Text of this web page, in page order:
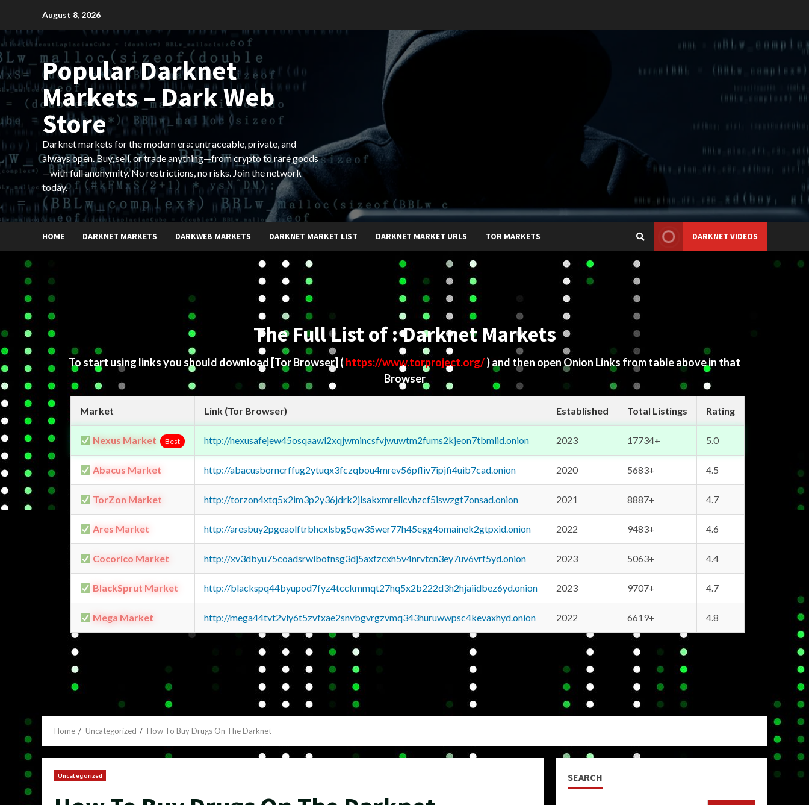
content
August 8, 2026
Popular Darknet
Markets – Dark Web
Store
Darknet markets for the modern era: untraceable, private, and
always open. Buy, sell, or trade anything—from crypto to rare goods
—with full anonymity. No restrictions, no risks. Join the network
today.
HOME DARKNET MARKETS DARKWEB MARKETS DARKNET MARKET LIST DARKNET MARKET URLS TOR MARKETS DARKNET VIDEOS
The Full List of : Darknet Markets
To start using links you should download [Tor Browser] ( https://www.torproject.org/) and then open Onion Links from table above in that
Browser
Market Link (Tor Browser) Established Total Listings Rating
Nexus Market Best http://nexusafejew45osqaawl2xqjwmincsfvjwuwtm2fums2kjeon7tbmlid.onion 2023 17734+ 5.0
Abacus Market http://abacusborncrffug2ytuqx3fczqbou4mrev56pfliv7ipjfi4uib7cad.onion 2020 5683+ 4.5
TorZon Market http://torzon4xtq5x2im3p2y36jdrk2jlsakxmrellcvhzcf5iswzgt7onsad.onion 2021 8887+ 4.7
Ares Market http://aresbuy2pgeaolftrbhcxlsbg5qw35wer77h45egg4omainek2gtpxid.onion 2022 9483+ 4.6
Cocorico Market http://xv3dbyu75coadsrwlbofnsg3dj5axfzcxh5v4nrvtcn3ey7uv6vrf5yd.onion 2023 5063+ 4.4
BlackSprut Market http://blackspq44byupod7fyz4tcckmmqt27hq5x2b222d3h2hjaiidbez6yd.onion 2023 9707+ 4.7
Mega Market http://mega44tvt2vly6t5zvfxae2snvbgvrgzvmq343huruwwpsc4kevaxhyd.onion 2022 6619+ 4.8
Home Uncategorized How To Buy Drugs On The Darknet
Uncategorized SEARCH